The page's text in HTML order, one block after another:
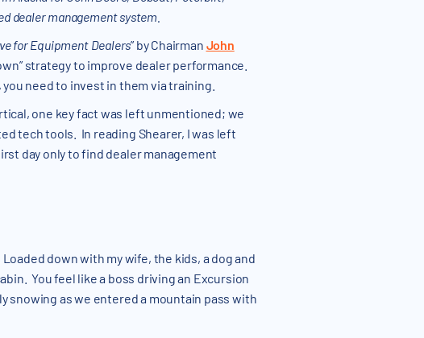
dealer management system.
for Equipment Dealers” by Chairman John
strategy to improve dealer performance.
need to invest in them via training.
one key fact was left unmentioned; we
tech tools. In reading Shearer, I was left
day only to find dealer management
down with my wife, the kids, a dog and
You feel like a boss driving an Excursion
snowing as we entered a mountain pass with